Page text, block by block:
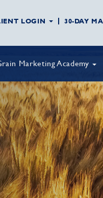
LOGIN 30-DAY
Marketing Academy